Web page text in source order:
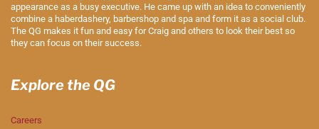
appearance as a busy executive. He came up with an idea to conveniently
combine a haberdashery, barbershop and spa and form it as a social club.
The QG makes it fun and easy for Craig and others to look their best so
they can focus on their success.
Explore the QG
Careers